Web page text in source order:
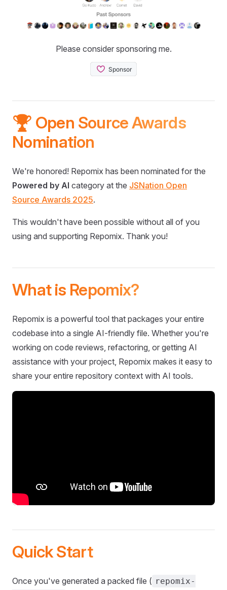
Please consider sponsoring me.
🏆 Open Source Awards
Nomination
We're honored! Repomix has been nominated for the
Powered by AI category at the JSNation Open
Source Awards 2025.
This wouldn't have been possible without all of you
using and supporting Repomix. Thank you!
What is Repomix?
Repomix is a powerful tool that packages your entire
codebase into a single AI-friendly file. Whether you're
working on code reviews, refactoring, or getting AI
assistance with your project, Repomix makes it easy to
share your entire repository context with AI tools.
Quick Start
Once you've generated a packed file ( repomix-